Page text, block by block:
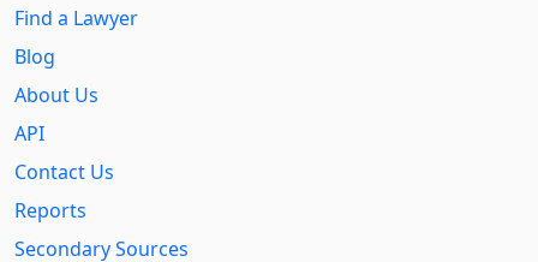
Find a Lawyer
Blog
About Us
API
Contact Us
Reports
Secondary Sources